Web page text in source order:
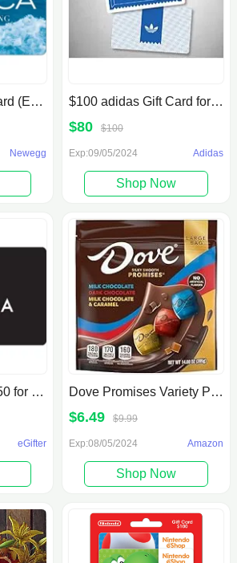
Nautica $50 Gift Card (Email Delivery) $40
Newegg
$100 adidas Gift Card for $80
$80 $100
Exp:09/05/2024 Adidas
Shop Now
Athleta Gift Card $50 for $38, Under Armour Gift Card $60 for $50 (Digital Delivery)
eGifter
Dove Promises Variety Pack Chocolate Candies, 14.08 oz
$6.49 $9.99
Exp:08/05/2024 Amazon
Shop Now